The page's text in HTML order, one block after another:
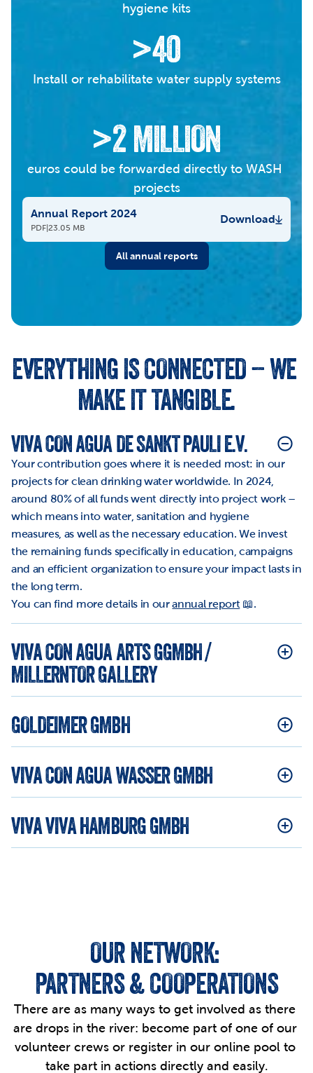
hygiene kits
>40
Install or rehabilitate water supply systems
>2 MILLION
euros could be forwarded directly to WASH
projects
Annual Report 2024
PDF|23.05 MB
Download
All annual reports
EVERYTHING IS CONNECTED – WE
MAKE IT TANGIBLE.
VIVA CON AGUA DE SANKT PAULI E.V.
Your contribution goes where it is needed most: in our
projects for clean drinking water worldwide. In 2024,
around 80% of all funds went directly into project work –
which means into water, sanitation and hygiene
measures, as well as the necessary education. We invest
the remaining funds specifically in education, campaigns
and an efficient organization to ensure your impact lasts in
the long term.
You can find more details in our annual report 📖.
VIVA CON AGUA ARTS GGMBH /
MILLERNTOR GALLERY
GOLDEIMER GMBH
VIVA CON AGUA WASSER GMBH
VIVA VIVA HAMBURG GMBH
OUR NETWORK:
PARTNERS & COOPERATIONS
There are as many ways to get involved as there
are drops in the river: become part of one of our
volunteer crews or register in our online pool to
take part in actions directly and easily.